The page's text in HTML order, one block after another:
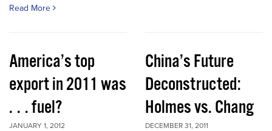
Read More
America’s top
export in 2011 was
. . . fuel?
JANUARY 1, 2012
China’s Future
Deconstructed:
Holmes vs. Chang
DECEMBER 31, 2011